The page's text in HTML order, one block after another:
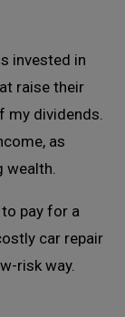
invested in
raise their
my dividends.
as
wealth.
pay for a
car repair
risk way.